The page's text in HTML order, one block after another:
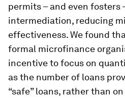
permits – and even fosters
intermediation, reducing
effectiveness. We found
formal microfinance
incentive to focus on
as the number of loans
“safe” loans, rather than